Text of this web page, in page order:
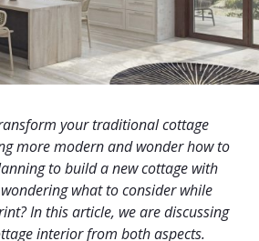
your traditional cottage
more modern and wonder how to
to build a new cottage with
what to consider while
In this article, we are discussing
interior from both aspects.